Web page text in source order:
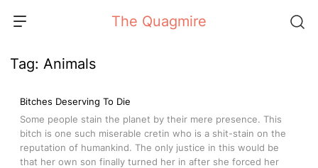
The Quagmire
Tag: Animals
Bitches Deserving To Die
Some people stain the planet by their mere presence. This
bitch is one such miserable cretin who is a shit-stain on the
reputation of humankind. The only justice in this would be
that her own son finally turned her in after she forced her